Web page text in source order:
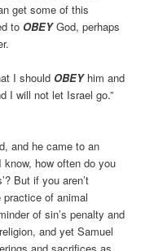
get some of this
to OBEYGod, perhaps
I should OBEYhim and
I will not let Israel go.”
and he came to an
how often do you
But if you aren’t
of animal
of sin’s penalty and
and yet Samuel